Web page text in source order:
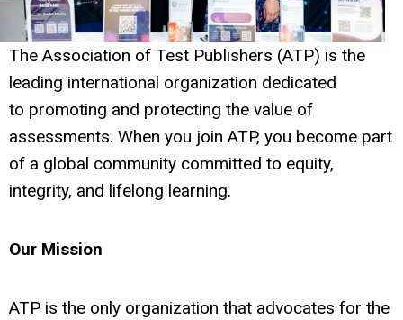
The Association of Test Publishers (ATP) is the
leading international organization dedicated
to promoting and protecting the value of
assessments. When you join ATP, you become part
of a global community committed to equity,
integrity, and lifelong learning.
Our Mission
ATP is the only organization that advocates for the